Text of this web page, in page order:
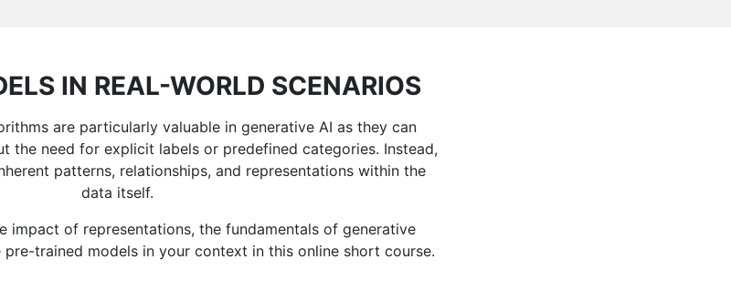
IN REAL-WORLD SCENARIOS
are particularly valuable in generative AI as they can
the need for explicit labels or predefined categories. Instead,
patterns, relationships, and representations within the
data itself.
impact of representations, the fundamentals of generative
trained models in your context in this online short course.